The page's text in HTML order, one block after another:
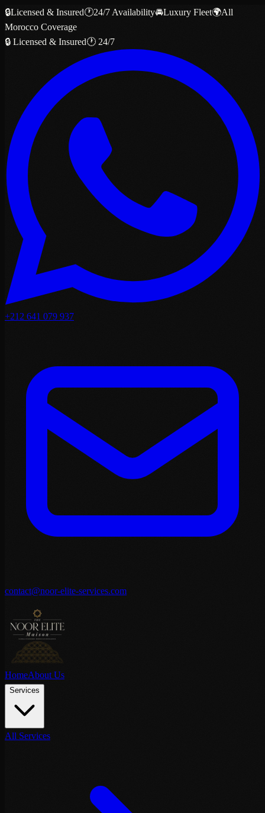
🔒Licensed & Insured🕐24/7 Availability🚘Luxury Fleet🌍All
Morocco Coverage
🔒 Licensed & Insured🕐 24/7
+212 641 079 937
contact@noor-elite-services.com
HomeAbout Us
Services
All Services